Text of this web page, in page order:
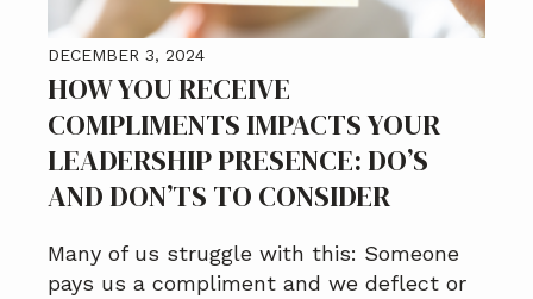
DECEMBER 3, 2024
HOW YOU RECEIVE
COMPLIMENTS IMPACTS YOUR
LEADERSHIP PRESENCE: DO’S
AND DON’TS TO CONSIDER
Many of us struggle with this: Someone
pays us a compliment and we deflect or